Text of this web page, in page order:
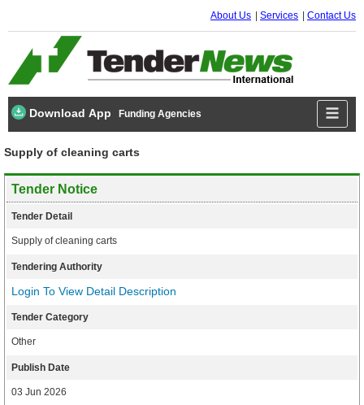
About Us Services Contact Us
Download App Funding Agencies
Supply of cleaning carts
Tender Notice
Tender Detail
Supply of cleaning carts
Tendering Authority
Login To View Detail Description
Tender Category
Other
Publish Date
03 Jun 2026